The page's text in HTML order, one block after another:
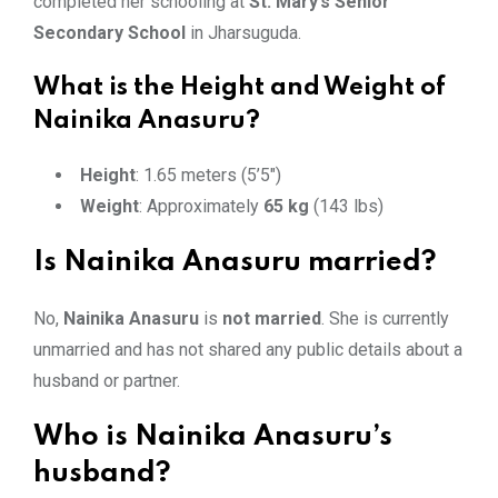
Secondary School in Jharsuguda.
What is the Height and Weight of
Nainika Anasuru?
Height: 1.65 meters (5’5″)
Weight: Approximately 65 kg (143 lbs)
Is Nainika Anasuru married?
No, Nainika Anasuru is not married. She is currently
unmarried and has not shared any public details about a
husband or partner.
Who is Nainika Anasuru’s
husband?